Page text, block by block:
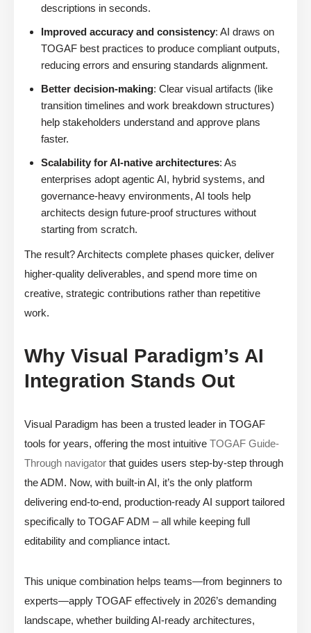
descriptions in seconds.
Improved accuracy and consistency: AI draws on
TOGAF best practices to produce compliant outputs,
reducing errors and ensuring standards alignment.
Better decision-making: Clear visual artifacts (like
transition timelines and work breakdown structures)
help stakeholders understand and approve plans
faster.
Scalability for AI-native architectures: As
enterprises adopt agentic AI, hybrid systems, and
governance-heavy environments, AI tools help
architects design future-proof structures without
starting from scratch.
The result? Architects complete phases quicker, deliver
higher-quality deliverables, and spend more time on
creative, strategic contributions rather than repetitive
work.
Why Visual Paradigm’s AI
Integration Stands Out
Visual Paradigm has been a trusted leader in TOGAF
tools for years, offering the most intuitive TOGAF Guide-
Through navigator that guides users step-by-step through
the ADM. Now, with built-in AI, it’s the only platform
delivering end-to-end, production-ready AI support tailored
specifically to TOGAF ADM – all while keeping full
editability and compliance intact.
This unique combination helps teams—from beginners to
experts—apply TOGAF effectively in 2026’s demanding
landscape, whether building AI-ready architectures,